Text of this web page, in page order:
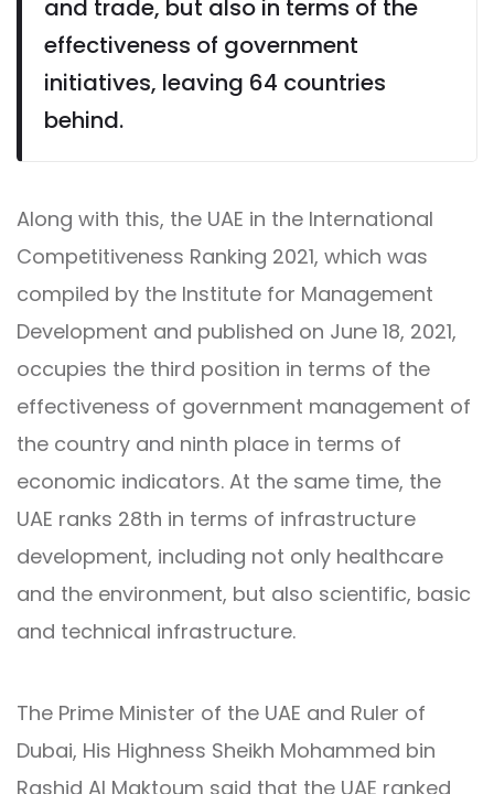
and trade, but also in terms of the
effectiveness of government
initiatives, leaving 64 countries
behind.
Along with this, the UAE in the International
Competitiveness Ranking 2021, which was
compiled by the Institute for Management
Development and published on June 18, 2021,
occupies the third position in terms of the
effectiveness of government management of
the country and ninth place in terms of
economic indicators. At the same time, the
UAE ranks 28th in terms of infrastructure
development, including not only healthcare
and the environment, but also scientific, basic
and technical infrastructure.
The Prime Minister of the UAE and Ruler of
Dubai, His Highness Sheikh Mohammed bin
Rashid Al Maktoum said that the UAE ranked